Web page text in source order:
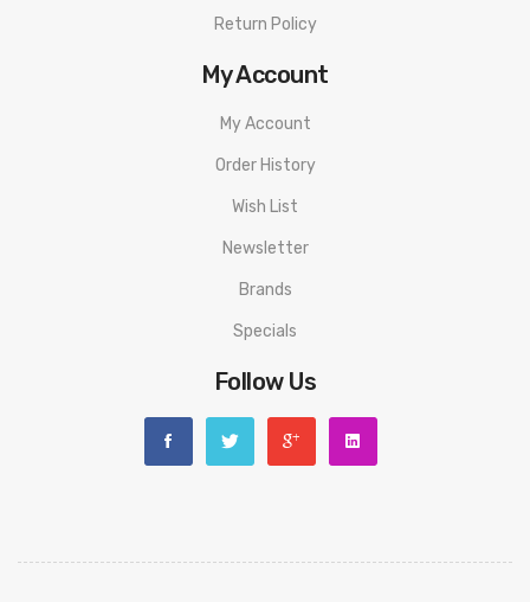
Return Policy
My Account
My Account
Order History
Wish List
Newsletter
Brands
Specials
Follow Us